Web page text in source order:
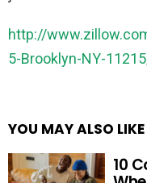
http://
5-Brooklyn-NY-
YOU MAY ALSO LIKE
10